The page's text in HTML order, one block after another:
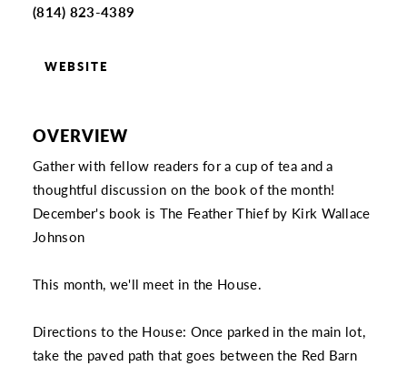
(814) 823-4389
WEBSITE
OVERVIEW
Gather with fellow readers for a cup of tea and a
thoughtful discussion on the book of the month!
December's book is The Feather Thief by Kirk Wallace
Johnson
This month, we'll meet in the House.
Directions to the House: Once parked in the main lot,
take the paved path that goes between the Red Barn